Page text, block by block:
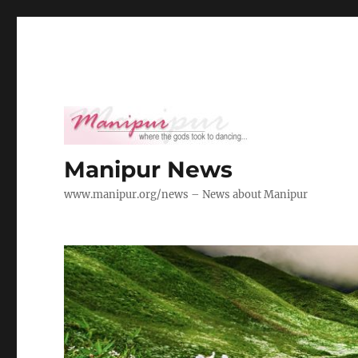
Manipur News
www.manipur.org/news – News about Manipur